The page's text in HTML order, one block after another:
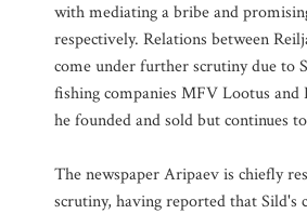
with mediating a bribe and
respectively. Relations between
come under further scrutiny due to
fishing companies MFV Lootus and
he founded and sold but continues
The newspaper Aripaev is chiefly
scrutiny, having reported that Sild's